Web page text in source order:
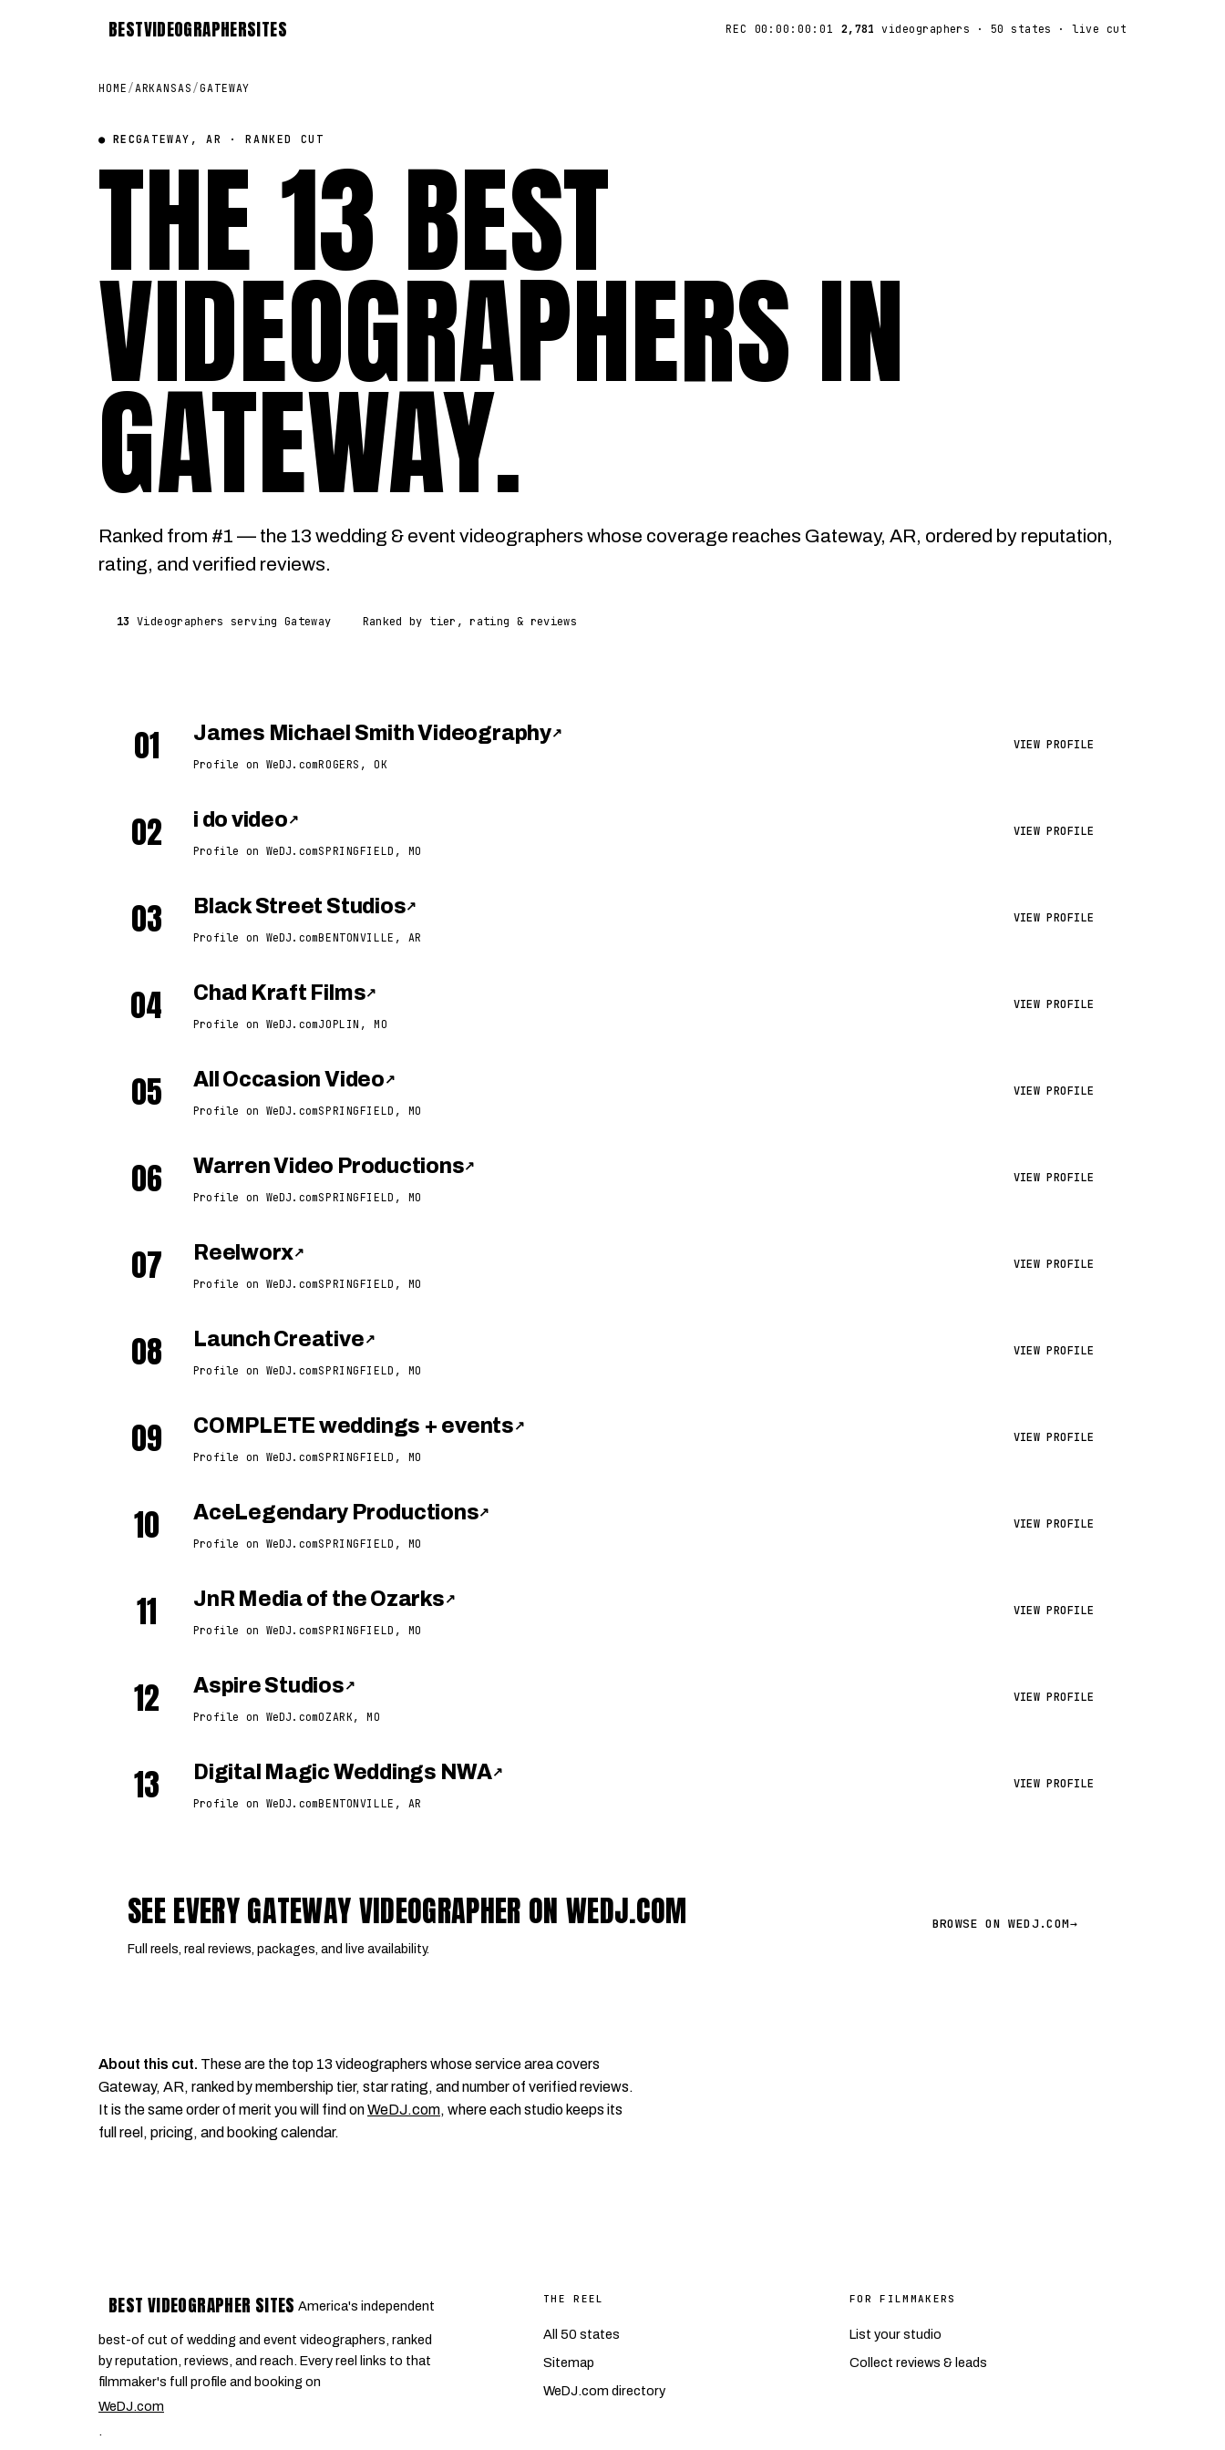
BESTVIDEOGRAPHERSITES REC 00:00:00:01 2,781 videographers · 50 states · live cut
HOME /ARKANSAS /GATEWAY
● RECGATEWAY, AR · RANKED CUT
THE 13 BEST
VIDEOGRAPHERS IN
GATEWAY.
Ranked from #1 — the 13 wedding & event videographers whose coverage reaches Gateway, AR, ordered by reputation,
rating, and verified reviews.
13 Videographers serving Gateway Ranked by tier, rating & reviews
01 James Michael Smith Videography↗
Profile on WeDJ.comROGERS, OK
VIEW PROFILE
02 i do video ↗
Profile on WeDJ.comSPRINGFIELD, MO
VIEW PROFILE
03 Black Street Studios↗
Profile on WeDJ.comBENTONVILLE, AR
VIEW PROFILE
04 Chad Kraft Films↗
Profile on WeDJ.comJOPLIN, MO
VIEW PROFILE
05 All Occasion Video ↗
Profile on WeDJ.comSPRINGFIELD, MO
VIEW PROFILE
06 Warren Video Productions↗
Profile on WeDJ.comSPRINGFIELD, MO
VIEW PROFILE
07 Reelworx↗
Profile on WeDJ.comSPRINGFIELD, MO
VIEW PROFILE
08 Launch Creative ↗
Profile on WeDJ.comSPRINGFIELD, MO
VIEW PROFILE
09 COMPLETE weddings + events ↗
Profile on WeDJ.comSPRINGFIELD, MO
VIEW PROFILE
10 AceLegendary Productions↗
Profile on WeDJ.comSPRINGFIELD, MO
VIEW PROFILE
11 JnR Media of the Ozarks ↗
Profile on WeDJ.comSPRINGFIELD, MO
VIEW PROFILE
12 Aspire Studios ↗
Profile on WeDJ.comOZARK, MO
VIEW PROFILE
13 Digital Magic Weddings NWA↗
Profile on WeDJ.comBENTONVILLE, AR
VIEW PROFILE
SEE EVERY GATEWAY VIDEOGRAPHER ON WEDJ.COM
Full reels, real reviews, packages, and live availability.
BROWSE ON WEDJ.COM→
About this cut. These are the top 13 videographers whose service area covers
Gateway, AR, ranked by membership tier, star rating, and number of verified reviews.
It is the same order of merit you will find onWeDJ.com, where each studio keeps its
full reel, pricing, and booking calendar.
BEST VIDEOGRAPHER SITES America's independent
best-of cut of wedding and event videographers, ranked
by reputation, reviews, and reach. Every reel links to that
filmmaker's full profile and booking on
WeDJ.com
.
THE REEL
All 50 states
Sitemap
WeDJ.com directory
FOR FILMMAKERS
List your studio
Collect reviews & leads